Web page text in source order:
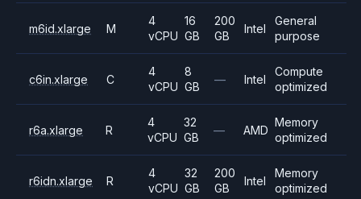
m6id.xlarge M
4
vCPU
16
GB
200
GB
Intel
General
purpose
c6in.xlarge C
4
vCPU
8
GB
— Intel
Compute
optimized
r6a.xlarge R
4
vCPU
32
GB
— AMD
Memory
optimized
r6idn.xlarge R
4
vCPU
32
GB
200
GB
Intel
Memory
optimized